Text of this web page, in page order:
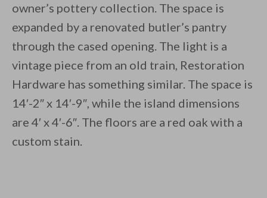
owner’s pottery collection. The space is
expanded by a renovated butler’s pantry
through the cased opening. The light is a
vintage piece from an old train, Restoration
Hardware has something similar. The space is
14′-2″ x 14′-9″, while the island dimensions
are 4′ x 4′-6″. The floors are a red oak with a
custom stain.